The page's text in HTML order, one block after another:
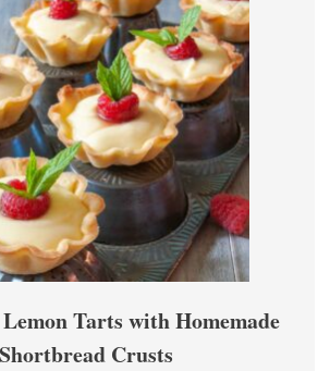
Tarts with Homemade
Shortbread Crusts